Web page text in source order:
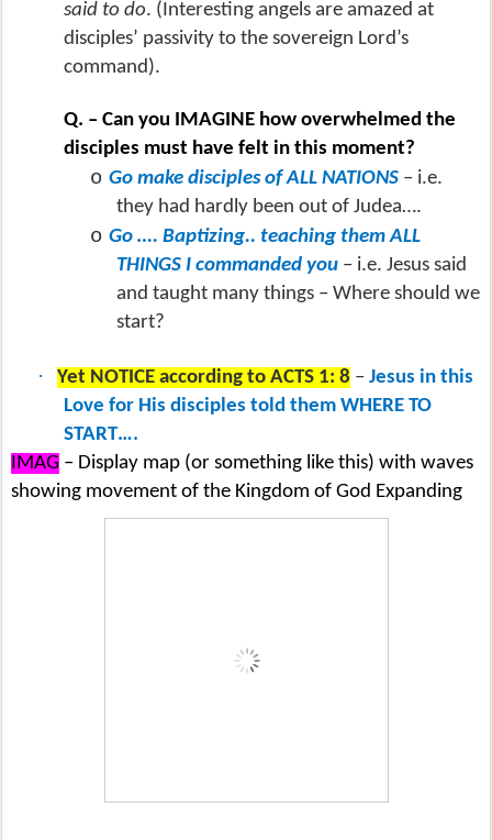
said to do. (Interesting angels are amazed at
disciples’ passivity to the sovereign Lord’s
command).
Q. – Can you IMAGINE how overwhelmed the
disciples must have felt in this moment?
o Go make disciples of ALL NATIONS – i.e.
they had hardly been out of Judea….
o Go …. Baptizing.. teaching them ALL
THINGS I commanded you – i.e. Jesus said
and taught many things – Where should we
start?
· Yet NOTICE according to ACTS 1: 8 – Jesus in this
Love for His disciples told them WHERE TO
START….
IMAG – Display map (or something like this) with waves
showing movement of the Kingdom of God Expanding